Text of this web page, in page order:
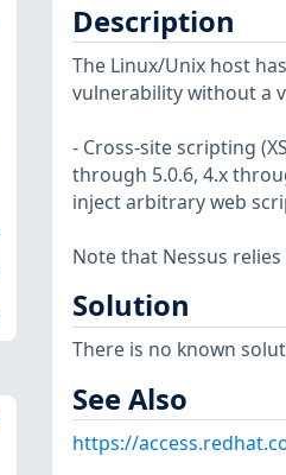
Description
The Linux/Unix host
vulnerability without a
- Cross-site scripting
through 5.0.6, 4.x
inject arbitrary web
Note that Nessus
Solution
There is no known
See Also
https://